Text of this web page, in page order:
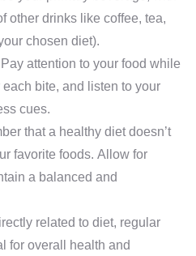
other drinks like coffee, tea,
chosen diet).
attention to your food while
bite, and listen to your
cues.
that a healthy diet doesn’t
favorite foods. Allow for
a balanced and
related to diet, regular
for overall health and